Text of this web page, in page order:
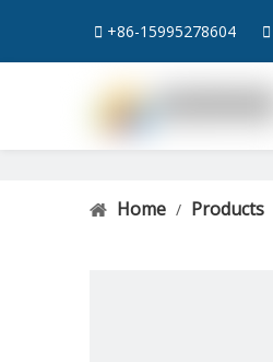
 +86-15995278604 
Home / Products